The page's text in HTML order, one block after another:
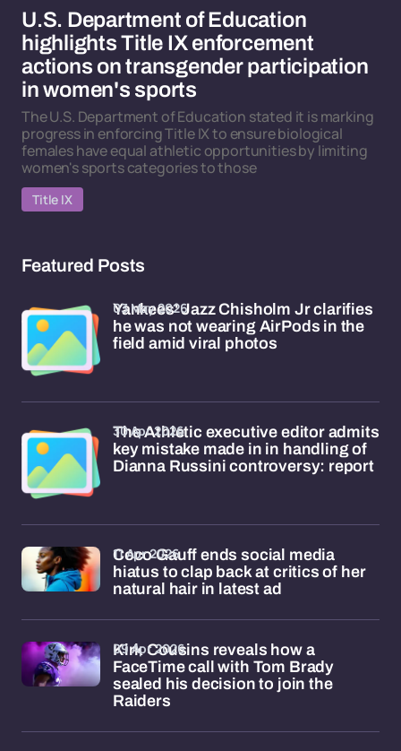
U.S. Department of Education
highlights Title IX enforcement
actions on transgender participation
in women's sports
The U.S. Department of Education stated it is marking
progress in enforcing Title IX to ensure biological
females have equal athletic opportunities by limiting
women's sports categories to those
Title IX
Featured Posts
Yankees' Jazz Chisholm Jr clarifies
he was not wearing AirPods in the
field amid viral photos
03 May 2026
The Athletic executive editor admits
key mistake made in in handling of
Dianna Russini controversy: report
30 Apr 2026
Coco Gauff ends social media
hiatus to clap back at critics of her
natural hair in latest ad
11 Apr 2026
Kirk Cousins reveals how a
FaceTime call with Tom Brady
sealed his decision to join the
Raiders
09 Apr 2026